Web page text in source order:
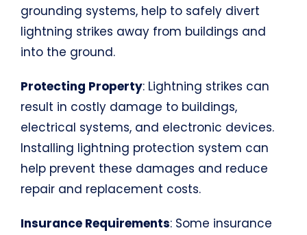
grounding systems, help to safely divert
lightning strikes away from buildings and
into the ground.
Protecting Property: Lightning strikes can
result in costly damage to buildings,
electrical systems, and electronic devices.
Installing lightning protection system can
help prevent these damages and reduce
repair and replacement costs.
Insurance Requirements: Some insurance